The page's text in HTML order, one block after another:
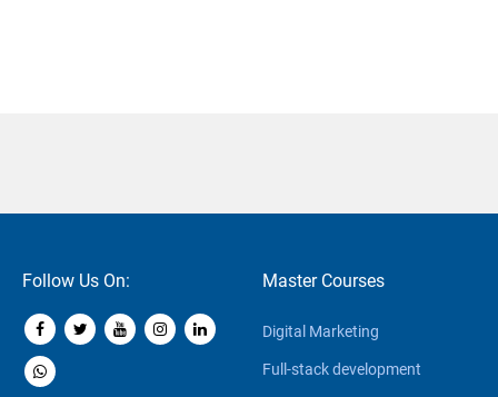
Follow Us On: Master Courses
Digital Marketing
Full-stack development